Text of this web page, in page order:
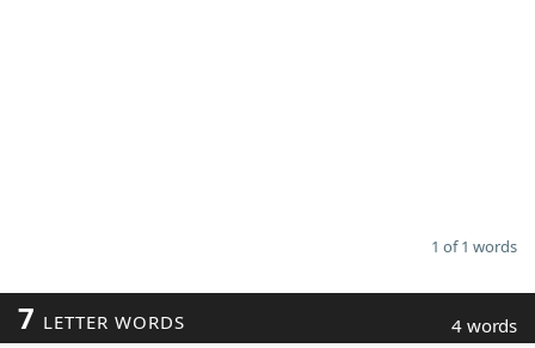
1 of 1 words
7 LETTER WORDS 4 words